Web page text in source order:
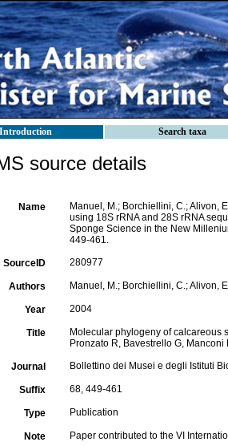
Introduction Search taxa
source details
Name
Manuel, M.; Borchiellini, C.; Alivon,
using 18S rRNA and 28S rRNA
Sponge Science in the New
449-461.
SourceID 280977
Authors Manuel, M.; Borchiellini, C.; Alivon,
Year 2004
Title
Molecular phylogeny of calcareous
Pronzato R, Bavestrello G,
Journal Bollettino dei Musei e degli Istituti
Suffix 68, 449-461
Type Publication
Note Paper contributed to the VI